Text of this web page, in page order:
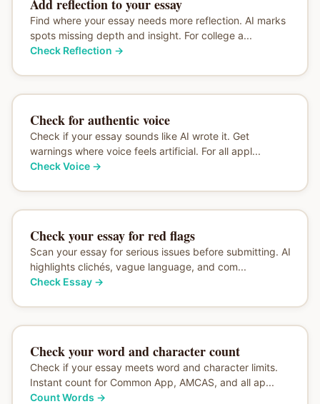
Add reflection to your essay
Find where your essay needs more reflection. AI marks
spots missing depth and insight. For college a...
Check Reflection →
Check for authentic voice
Check if your essay sounds like AI wrote it. Get
warnings where voice feels artificial. For all appl...
Check Voice→
Check your essay for red flags
Scan your essay for serious issues before submitting. AI
highlights clichés, vague language, and com...
Check Essay→
Check your word and character count
Check if your essay meets word and character limits.
Instant count for Common App, AMCAS, and all ap...
Count Words →